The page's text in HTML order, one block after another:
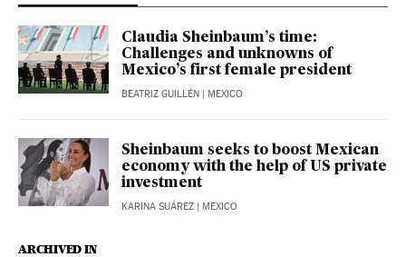
Claudia Sheinbaum’s time:
Challenges and unknowns of
Mexico’s first female president
BEATRIZ GUILLÉN | MEXICO
Sheinbaum seeks to boost Mexican
economy with the help of US private
investment
KARINA SUÁREZ | MEXICO
ARCHIVED IN